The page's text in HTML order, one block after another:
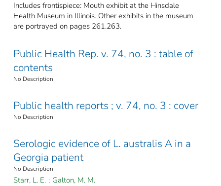
Includes frontispiece: Mouth exhibit at the Hinsdale
Health Museum in Illinois. Other exhibits in the museum
are portrayed on pages 261.263.
Public Health Rep. v. 74, no. 3 : table of
contents
No Description
Public health reports ; v. 74, no. 3 : cover
No Description
Serologic evidence of L. australis A in a
Georgia patient
No Description
Starr, L. E. ; Galton, M. M.